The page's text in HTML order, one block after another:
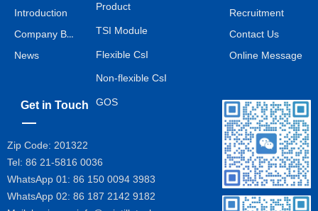
Get in Touch
Zip Code: 201322
Tel: 86 21-5816 0036
WhatsApp 01: 86 150 0094 3983
WhatsApp 02: 86 187 2142 9182
Introduction
Company Business
News
Product
TSI Module
Flexible CsI
Non-flexible CsI
GOS
Recruitment
Contact Us
Online Message